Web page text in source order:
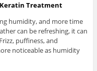
Keratin Treatment
humidity, and more time
can be refreshing, it can
puffiness, and
noticeable as humidity